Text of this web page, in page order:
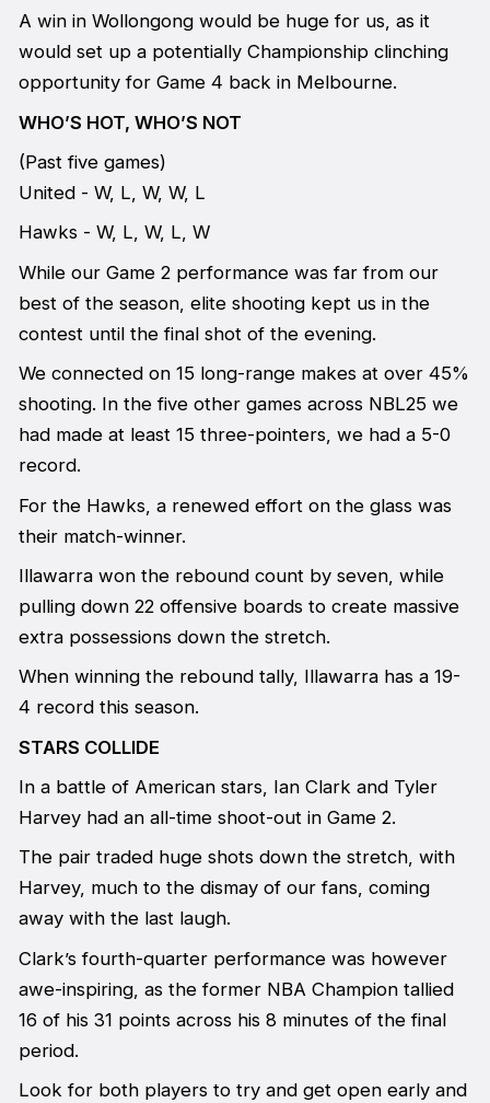
A win in Wollongong would be huge for us, as it
would set up a potentially Championship clinching
opportunity for Game 4 back in Melbourne.
WHO’S HOT, WHO’S NOT
(Past five games)
United - W, L, W, W, L
Hawks - W, L, W, L, W
While our Game 2 performance was far from our
best of the season, elite shooting kept us in the
contest until the final shot of the evening.
We connected on 15 long-range makes at over 45%
shooting. In the five other games across NBL25 we
had made at least 15 three-pointers, we had a 5-0
record.
For the Hawks, a renewed effort on the glass was
their match-winner.
Illawarra won the rebound count by seven, while
pulling down 22 offensive boards to create massive
extra possessions down the stretch.
When winning the rebound tally, Illawarra has a 19-
4 record this season.
STARS COLLIDE
In a battle of American stars, Ian Clark and Tyler
Harvey had an all-time shoot-out in Game 2.
The pair traded huge shots down the stretch, with
Harvey, much to the dismay of our fans, coming
away with the last laugh.
Clark’s fourth-quarter performance was however
awe-inspiring, as the former NBA Champion tallied
16 of his 31 points across his 8 minutes of the final
period.
Look for both players to try and get open early and